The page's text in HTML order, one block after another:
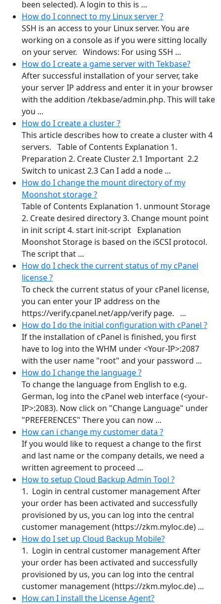
been selected). A login to this is ...
How do I connect to my Linux server ?
SSH is an access to your Linux server. You are
working on a console as if you were sitting locally
on your server. Windows: For using SSH ...
How do I create a game server with Tekbase?
After successful installation of your server, take
your server IP address and enter it in your browser
with the addition /tekbase/admin.php. This will take
you ...
How do I create a cluster ?
This article describes how to create a cluster with 4
servers. Table of Contents Explanation 1.
Preparation 2. Create Cluster 2.1 Important 2.2
Switch to unicast 2.3 Can I add a node ...
How do I change the mount directory of my
Moonshot storage ?
Table of Contents Explanation 1. unmount Storage
2. Create desired directory 3. Change mount point
in init script 4. start init-script Explanation
Moonshot Storage is based on the iSCSI protocol.
The script that ...
How do I check the current status of my cPanel
license ?
To check the current status of your cPanel license,
you can enter your IP address on the
https://verify.cpanel.net/app/verify page. ...
How do I do the initial configuration with cPanel ?
If the installation of cPanel is finished, you first
have to log into the WHM under <Your-IP>:2087
with the user name "root" and your password ...
How do I change the language ?
To change the language from English to e.g.
German, log into the cPanel web interface (<your-
IP>:2083). Now click on "Change Language" under
"PREFERENCES" There you can now ...
How can i change my customer data ?
If you would like to request a change to the first
and last name or the company details, we need a
written agreement to proceed ...
How to setup Cloud Backup Admin Tool ?
1. Login in central customer management After
your order has been activated and successfully
provisioned by us, you can log into the central
customer management (https://zkm.myloc.de) ...
How do I set up Cloud Backup Mobile?
1. Login in central customer management After
your order has been activated and successfully
provisioned by us, you can log into the central
customer management (https://zkm.myloc.de) ...
How can I install the License Agent?